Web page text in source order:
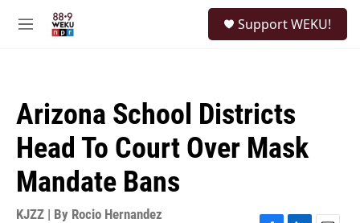
M
Support WEKU!
Arizona School Districts
Head To Court Over Mask
Mandate Bans
KJZZ | By Rocio Hernandez